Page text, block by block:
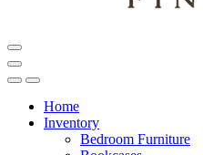
Home
Inventory
Bedroom Furniture